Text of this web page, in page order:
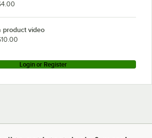
product video
Login or Register